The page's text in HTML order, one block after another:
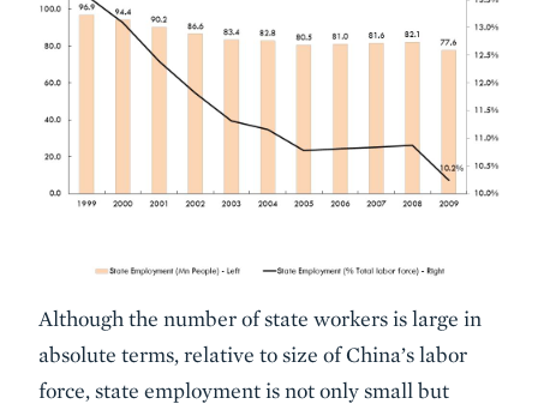
Although the number of state workers is large in
absolute terms, relative to size of China’s labor
force, state employment is not only small but